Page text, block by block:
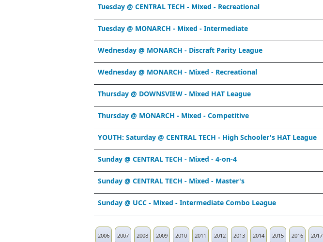
Tuesday @ CENTRAL TECH - Mixed - Recreational
Tuesday @ MONARCH - Mixed - Intermediate
Wednesday @ MONARCH - Discraft Parity League
Wednesday @ MONARCH - Mixed - Recreational
Thursday @ DOWNSVIEW - Mixed HAT League
Thursday @ MONARCH - Mixed - Competitive
YOUTH: Saturday @ CENTRAL TECH - High Schooler's HAT League
Sunday @ CENTRAL TECH - Mixed - 4-on-4
Sunday @ CENTRAL TECH - Mixed - Master's
Sunday @ UCC - Mixed - Intermediate Combo League
2006 2007 2008 2009 2010 2011 2012 2013 2014 2015 2016 2017